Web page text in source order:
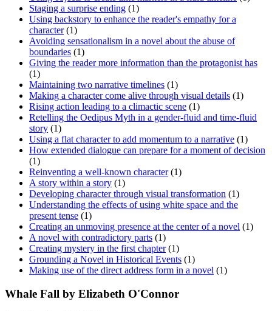
Staging a surprise ending (1)
Using backstory to enhance the reader's empathy for a
character(1)
Avoiding sensationalism in a novel about the abuse of
boundaries (1)
Giving the reader more information than the protagonist has
(1)
Maintaining two narrative timelines (1)
Making a character come alive through visual details (1)
Rising action leading to a climactic scene (1)
Retelling the Oedipus Myth in a gender-fluid and time-fluid
story (1)
Using a flat character to add momentum to a narrative (1)
How extended dialogue can prepare for a moment of decision
(1)
Reinventing a well-known character(1)
A story within a story (1)
Developing character through visual transformation (1)
Understanding the effects of using white space and the
present tense (1)
Creating an unmoving presence at the center of a novel (1)
A novel with contradictory parts (1)
Creating mystery in the first chapter(1)
Grounding a Novel in Historical Events (1)
Making use of the direct address form in a novel (1)
Whale Fall by Elizabeth O'Connor